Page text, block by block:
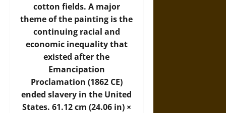
cotton fields. A major
theme of the painting is the
continuing racial and
economic inequality that
existed after the
Emancipation
Proclamation (1862 CE)
ended slavery in the United
States. 61.12 cm (24.06 in) ×